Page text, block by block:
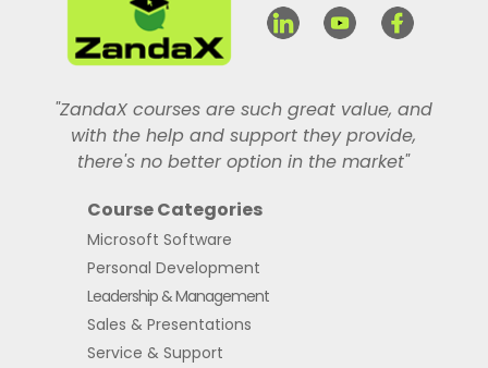
"ZandaX courses are such great value, and
with the help and support they provide,
there's no better option in the market"
Course Categories
Microsoft Software
Personal Development
Leadership & Management
Sales & Presentations
Service & Support